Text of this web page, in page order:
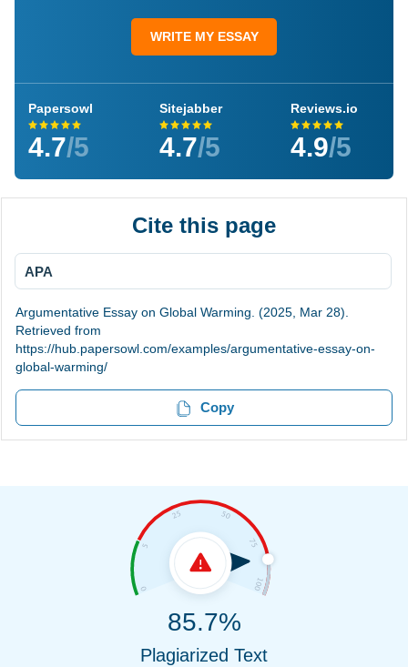
WRITE MY ESSAY
Papersowl
4.7/5
Sitejabber
4.7/5
Reviews.io
4.9/5
Cite this page
APA
Argumentative Essay on Global Warming. (2025, Mar 28).
Retrieved from
https://hub.papersowl.com/examples/argumentative-essay-on-
global-warming/
Copy
85.7%
Plagiarized Text